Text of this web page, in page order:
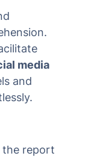
media
and
the report